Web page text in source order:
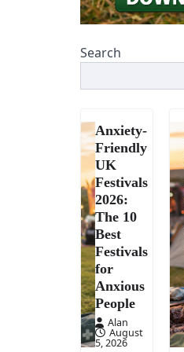
Search
Anxiety-
Friendly
UK
Festivals
2026:
The 10
Best
Festivals
for
Anxious
People
Alan
August
5, 2026